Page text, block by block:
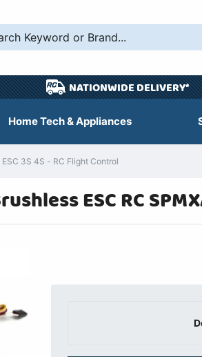
NATIONWIDE DELIVERY*
Home Tech & Appliances
3S 4S - RC Flight Control
ESC RC